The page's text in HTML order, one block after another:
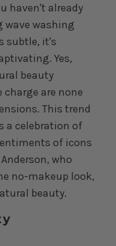
haven't already
wave washing
subtle, it's
Yes,
beauty
are none
This trend
a celebration of
of icons
who
no-makeup look,
beauty.